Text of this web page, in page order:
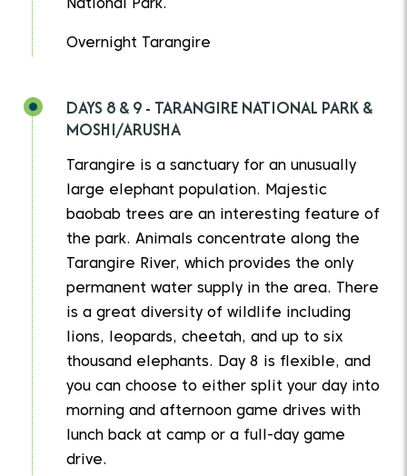
National Park.
Overnight Tarangire
DAYS 8 & 9 - TARANGIRE NATIONAL PARK &
MOSHI/ARUSHA
Tarangire is a sanctuary for an unusually
large elephant population. Majestic
baobab trees are an interesting feature of
the park. Animals concentrate along the
Tarangire River, which provides the only
permanent water supply in the area. There
is a great diversity of wildlife including
lions, leopards, cheetah, and up to six
thousand elephants. Day 8 is flexible, and
you can choose to either split your day into
morning and afternoon game drives with
lunch back at camp or a full-day game
drive.